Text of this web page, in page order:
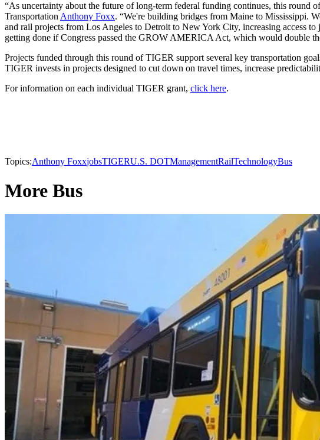
“As uncertainty about the future of long-term federal funding continues, this
TransportationAnthony Foxx. “We're building bridges from Maine to Mississippi.
and rail projects from Los Angeles to Detroit to New York City, increasing access
getting done if Congress passed the GROW AMERICA Act, which would double
Projects funded through this round of TIGER support several key transportation
TIGER invests in projects designed to cut down on travel times, increase
For information on each individual TIGER grant, click here.
Topics:Anthony FoxxjobsTIGERU.S. DOTManagementRailTechnologyBus
More Bus